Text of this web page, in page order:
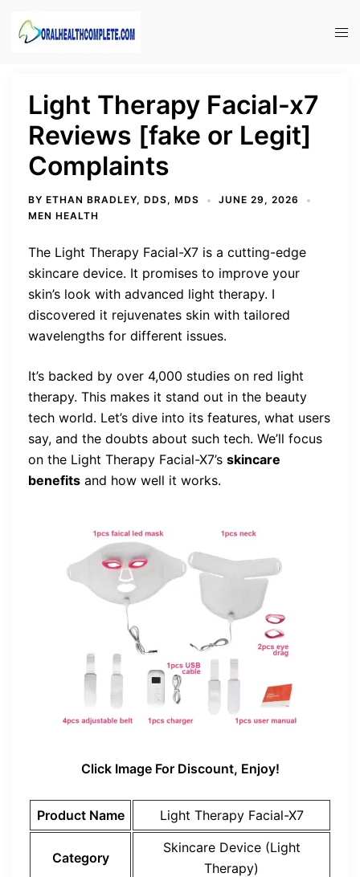
Light Therapy Facial-x7
Reviews [fake or Legit]
Complaints
BY ETHAN BRADLEY, DDS, MDS
JUNE 29, 2026
MEN HEALTH
The Light Therapy Facial-X7 is a cutting-edge
skincare device. It promises to improve your
skin’s look with advanced light therapy. I
discovered it rejuvenates skin with tailored
wavelengths for different issues.
It’s backed by over 4,000 studies on red light
therapy. This makes it stand out in the beauty
tech world. Let’s dive into its features, what users
say, and the doubts about such tech. We’ll focus
on the Light Therapy Facial-X7’s skincare
benefits and how well it works.
Click Image For Discount, Enjoy!
Product Name Light Therapy Facial-X7
Category
Skincare Device (Light
Therapy)